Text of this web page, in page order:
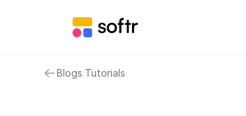
Blogs/Tutorials